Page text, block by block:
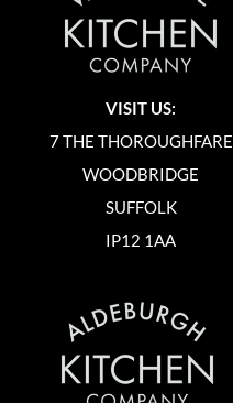
VISIT US:
7 THE THOROUGHFARE
WOODBRIDGE
SUFFOLK
IP12 1AA